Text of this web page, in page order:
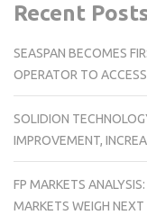
Recent
SEASPAN BECOMES
OPERATOR TO
SOLIDION
IMPROVEMENT,
FP MARKETS
MARKETS WEIGH